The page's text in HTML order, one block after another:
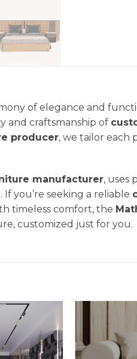
of elegance and
and craftsmanship of
producer, we tailor each
manufacturer, uses
you’re seeking a reliable
timeless comfort, the
customized just for you.